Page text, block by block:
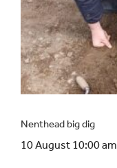
Nenthead big dig
10 August 10:00 am